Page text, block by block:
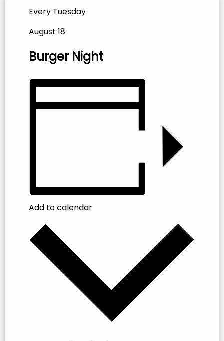
Every Tuesday
August 18
Burger Night
Add to calendar